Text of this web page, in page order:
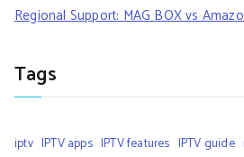
Regional Support: MAG BOX vs
Tags
iptv IPTV apps IPTV features IPTV guide